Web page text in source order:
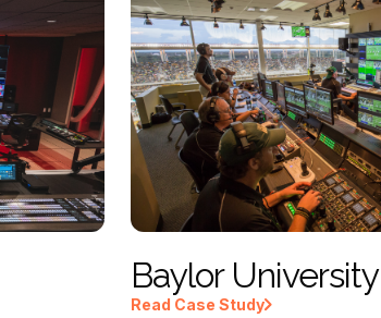
Baylor University
Read Case Study